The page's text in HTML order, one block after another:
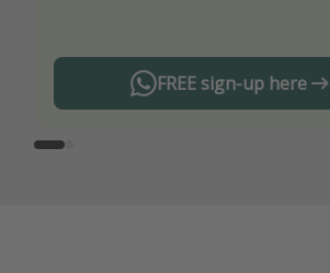
FREE sign-up here